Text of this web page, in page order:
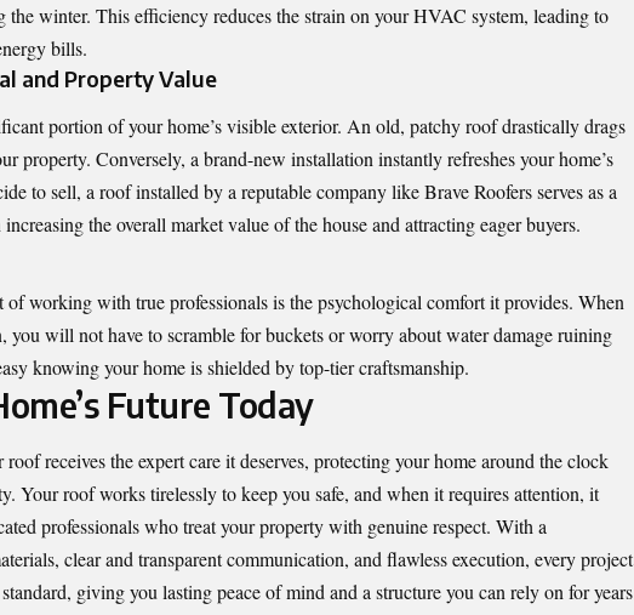
the winter. This efficiency reduces the strain on your HVAC system, leading to
bills.
and Property Value
portion of your home’s visible exterior. An old, patchy roof drastically drags
property. Conversely, a brand-new installation instantly refreshes your home’s
to sell, a roof installed by a reputable company like Brave Roofers serves as a
the overall market value of the house and attracting eager buyers.
of working with true professionals is the psychological comfort it provides. When
you will not have to scramble for buckets or worry about water damage ruining
knowing your home is shielded by top-tier craftsmanship.
Future Today
roof receives the expert care it deserves, protecting your home around the clock
Your roof works tirelessly to keep you safe, and when it requires attention, it
professionals who treat your property with genuine respect. With a
clear and transparent communication, and flawless execution, every project
giving you lasting peace of mind and a structure you can rely on for years